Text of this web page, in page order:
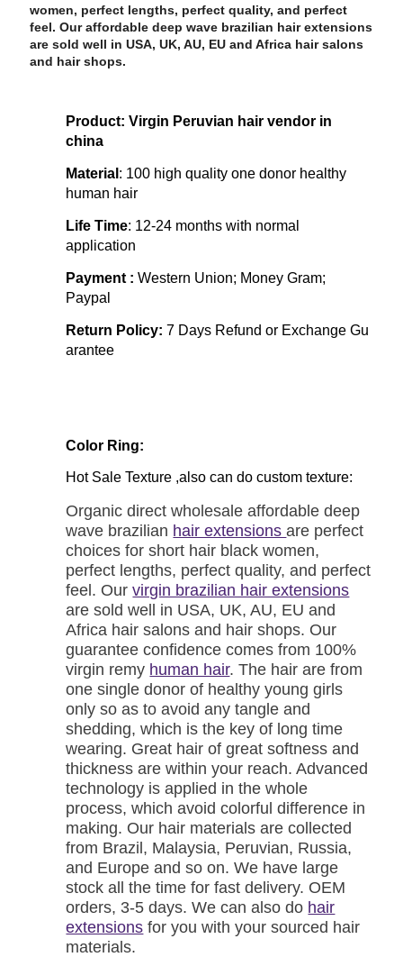
women, perfect lengths, perfect quality, and perfect
feel. Our affordable deep wave brazilian hair extensions
are sold well in USA, UK, AU, EU and Africa hair salons
and hair shops.
Product: Virgin Peruvian hair vendor in
china
Material : 100 high quality one donor healthy
human hair
Life Time: 12-24 months with normal
application
Payment :Western Union; Money Gram;
Paypal
Return Policy:7 Days Refund or Exchange Gu
arantee
Color Ring:
Hot Sale Texture ,also can do custom texture:
Organic direct wholesale affordable deep
wave brazilian hair extensionsare perfect
choices for short hair black women,
perfect lengths, perfect quality, and perfect
feel. Ourvirgin brazilian hair extensions
are sold well in USA, UK, AU, EU and
Africa hair salons and hair shops. Our
guarantee confidence comes from 100%
virgin remy human hair. The hair are from
one single donor of healthy young girls
only so as to avoid any tangle and
shedding, which is the key of long time
wearing. Great hair of great softness and
thickness are within your reach. Advanced
technology is applied in the whole
process, which avoid colorful difference in
making. Our hair materials are collected
from Brazil, Malaysia, Peruvian, Russia,
and Europe and so on. We have large
stock all the time for fast delivery. OEM
orders, 3-5 days. We can also do hair
extensions for you with your sourced hair
materials.